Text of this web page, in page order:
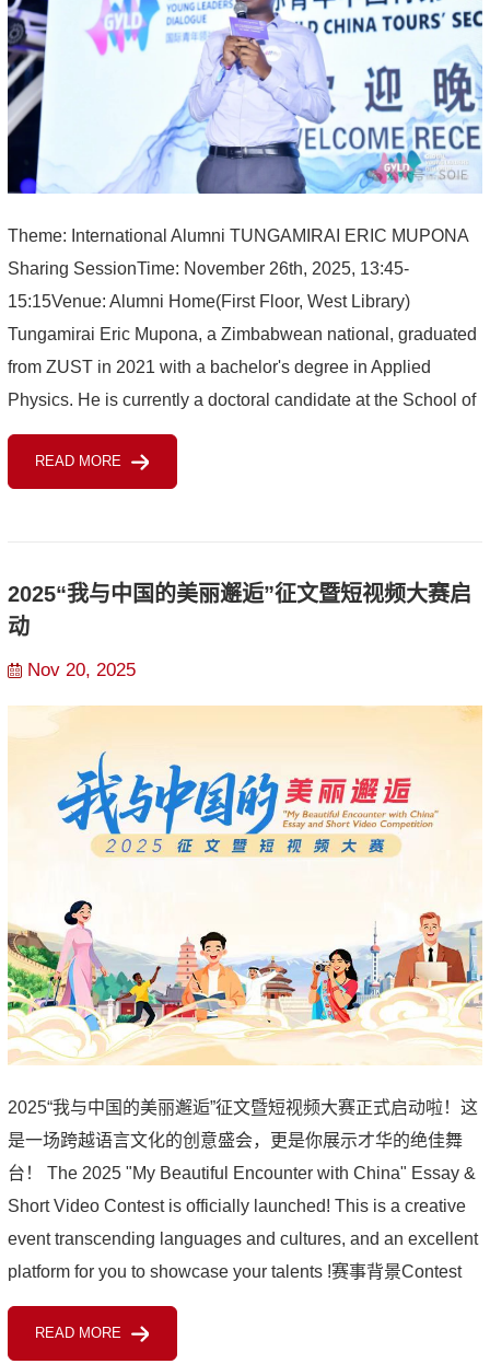
Theme: International Alumni TUNGAMIRAI ERIC MUPONA
Sharing SessionTime: November 26th, 2025, 13:45-
15:15Venue: Alumni Home(First Floor, West Library)
Tungamirai Eric Mupona, a Zimbabwean national, graduated
from ZUST in 2021 with a bachelor's degree in Applied
Physics. He is currently a doctoral candidate at the School of
Public Affairs of Zhejiang University, with the title of Vice
Chairman of...
READ MORE
2025“我与中国的美丽邂逅”征文暨短视频大赛启
动
Nov 20, 2025
2025“我与中国的美丽邂逅”征文暨短视频大赛正式启动啦！这
是一场跨越语言文化的创意盛会，更是你展示才华的绝佳舞
台！ The 2025 "My Beautiful Encounter with China" Essay &
Short Video Contest is officially launched! This is a creative
event transcending languages and cultures, and an excellent
platform for you to showcase your talents !赛事背景Contest
Background由教育部国际合作与交流司指导，教育部留...
READ MORE